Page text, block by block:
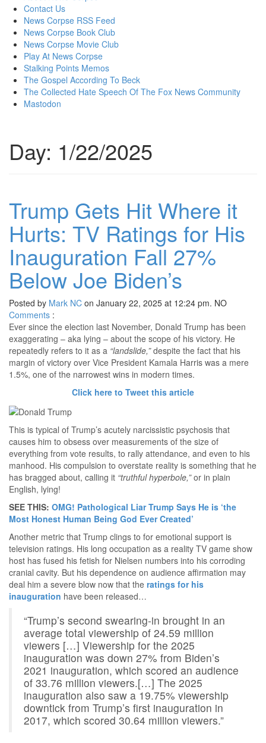
contentContact Us
News Corpse RSS Feed
News Corpse Book Club
News Corpse Movie Club
Play At News Corpse
Stalking Points Memos
The Gospel According To Beck
The Collected Hate Speech Of The Fox News Community
Mastodon
Day: 1/22/2025
Trump Gets Hit Where it
Hurts: TV Ratings for His
Inauguration Fall 27%
Below Joe Biden’s
Posted by Mark NC on January 22, 2025 at 12:24 pm. NO
Comments :
Ever since the election last November, Donald Trump has been
exaggerating – aka lying – about the scope of his victory. He
repeatedly refers to it as a “landslide,”despite the fact that his
margin of victory over Vice President Kamala Harris was a mere
1.5%, one of the narrowest wins in modern times.
Click here to Tweet this article
This is typical of Trump’s acutely narcissistic psychosis that
causes him to obsess over measurements of the size of
everything from vote results, to rally attendance, and even to his
manhood. His compulsion to overstate reality is something that he
has bragged about, calling it “truthful hyperbole,”or in plain
English, lying!
SEE THIS: OMG! Pathological Liar Trump Says He is ‘the
Most Honest Human Being God Ever Created’
Another metric that Trump clings to for emotional support is
television ratings. His long occupation as a reality TV game show
host has fused his fetish for Nielsen numbers into his corroding
cranial cavity. But his dependence on audience affirmation may
deal him a severe blow now that the ratings for his
inauguration have been released…
“Trump’s second swearing-in brought in an
average total viewership of 24.59 million
viewers […] Viewership for the 2025
inauguration was down 27% from Biden’s
2021 inauguration, which scored an audience
of 33.76 million viewers.[…] The 2025
inauguration also saw a 19.75% viewership
downtick from Trump’s first inauguration in
2017, which scored 30.64 million viewers.”